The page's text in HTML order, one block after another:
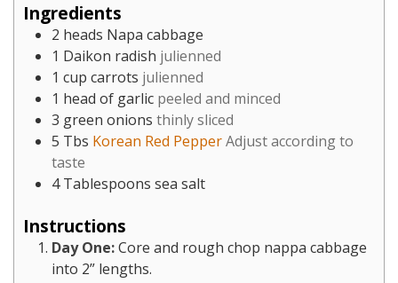
Ingredients
2 heads Napa cabbage
1 Daikon radish julienned
1 cup carrots julienned
1 head of garlic peeled and minced
3 green onions thinly sliced
5 Tbs Korean Red PepperAdjust according to
taste
4 Tablespoons sea salt
Instructions
Day One:Core and rough chop nappa cabbage
into 2” lengths.